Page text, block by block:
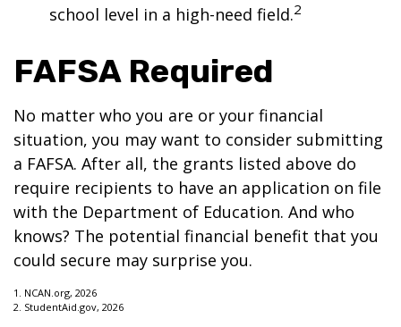
school level in a high-need field.2
FAFSA Required
No matter who you are or your financial
situation, you may want to consider submitting
a FAFSA. After all, the grants listed above do
require recipients to have an application on file
with the Department of Education. And who
knows? The potential financial benefit that you
could secure may surprise you.
1. NCAN.org, 2026
2. StudentAid.gov, 2026